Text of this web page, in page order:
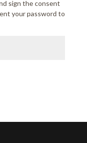
sign the consent
your password to